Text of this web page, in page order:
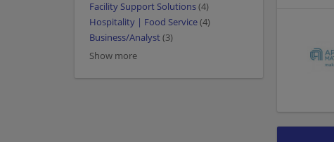
Facility Support Solutions(4)
Hospitality | Food Service(4)
Business/Analyst(3)
Show more